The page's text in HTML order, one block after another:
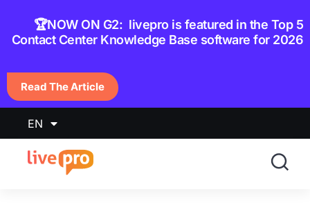
🏆NOW ON G2: livepro is featured in the Top 5
Contact Center Knowledge Base software for 2026
Read The Article
EN